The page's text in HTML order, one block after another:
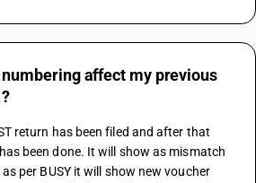
affect my previous
return has been filed and after that
been done. It will show as mismatch
per BUSY it will show new voucher